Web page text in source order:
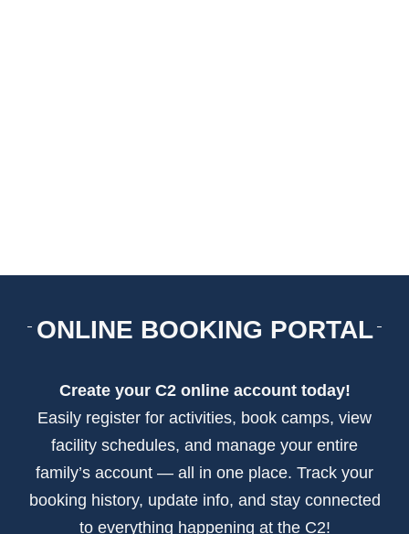
ONLINE BOOKING PORTAL
Create your C2 online account today!
Easily register for activities, book camps, view
facility schedules, and manage your entire
family’s account — all in one place. Track your
booking history, update info, and stay connected
to everything happening at the C2!